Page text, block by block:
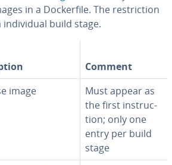
in a Dock­er­file. The re­stric­tion
build stage.
Comment
image
Must appear as
the first in­struc­
tion; only one
entry per build
stage